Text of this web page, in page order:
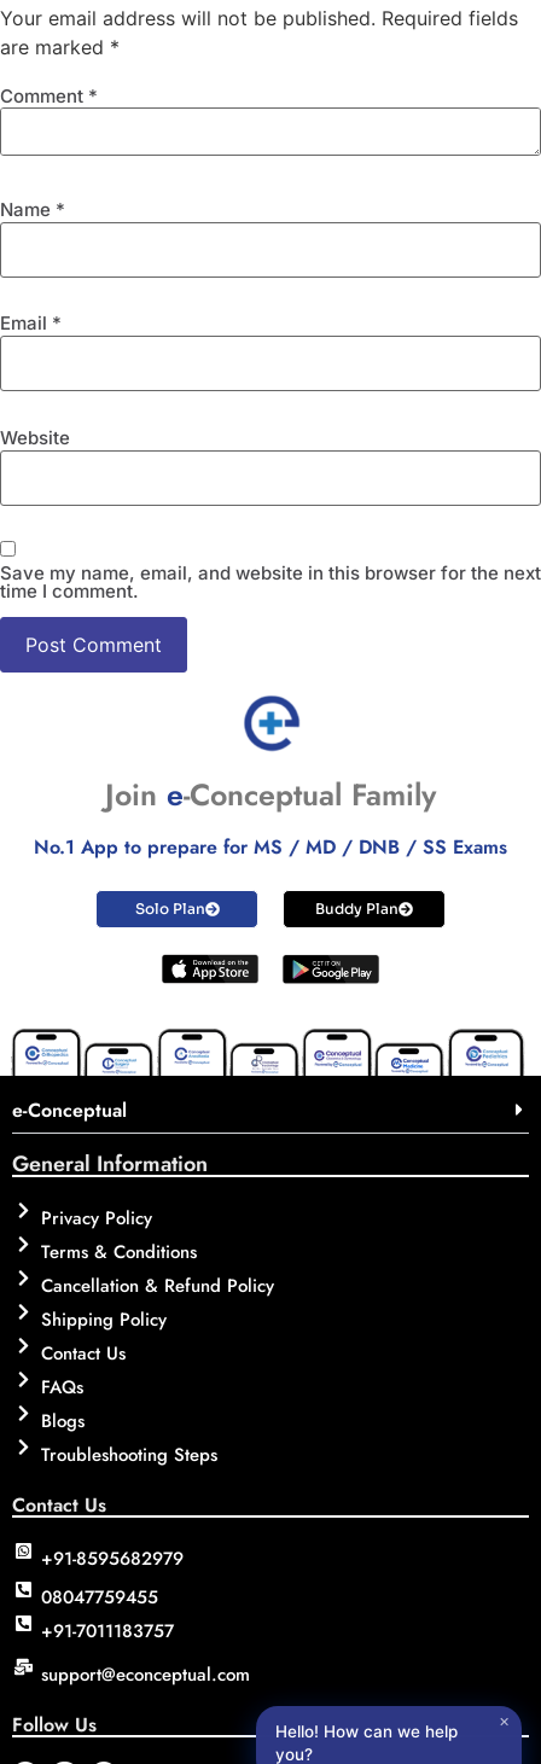
Your email address will not be published. Required fields
are marked *
Comment *
Name *
Email *
Website
Save my name, email, and website in this browser for the next
time I comment.
Join e-Conceptual Family
No.1 App to prepare for MS / MD / DNB / SS Exams
Solo Plan Buddy Plan
e-Conceptual
General Information
Privacy Policy
Terms & Conditions
Cancellation & Refund Policy
Shipping Policy
Contact Us
FAQs
Blogs
Troubleshooting Steps
Contact Us
+91-8595682979
08047759455
+91-7011183757
support@econceptual.com
Follow Us ✕
Hello! How can we help
you?